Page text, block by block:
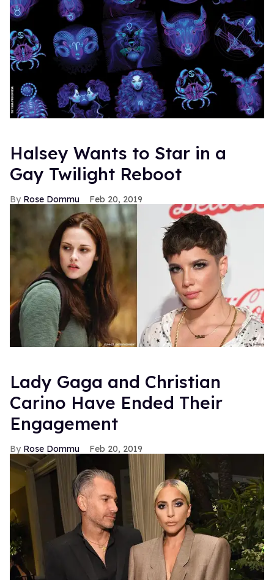
Halsey Wants to Star in a
Gay Twilight Reboot
Rose Dommu Feb 20, 2019
Lady Gaga and Christian
Carino Have Ended Their
Engagement
Rose Dommu Feb 20, 2019